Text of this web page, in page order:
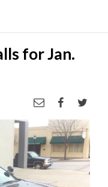
for Jan.